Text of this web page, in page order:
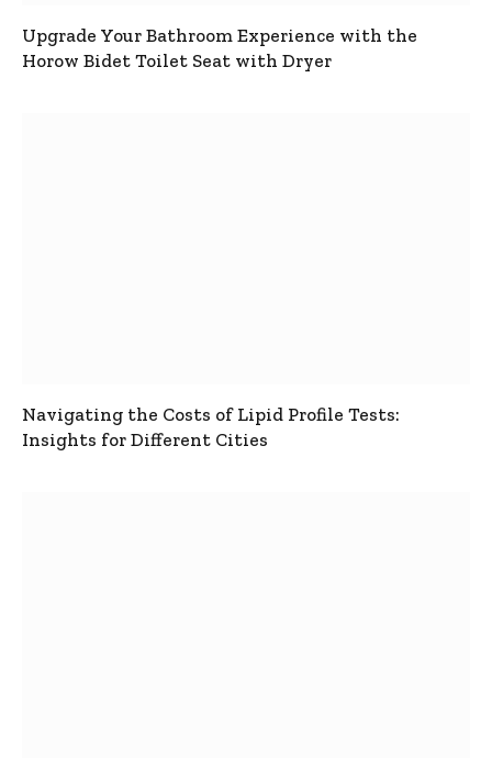
Upgrade Your Bathroom Experience with the
Horow Bidet Toilet Seat with Dryer
Navigating the Costs of Lipid Profile Tests:
Insights for Different Cities